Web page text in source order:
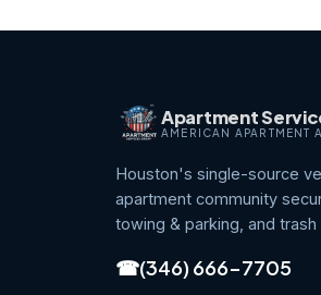
Apartment
AMERICAN APARTMENT
Houston's single-source
apartment community
towing & parking, and trash
☎(346) 666-7705